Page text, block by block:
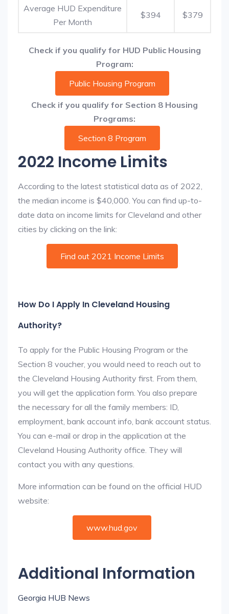
Average HUD Expenditure
Per Month
$394 $379
Check if you qualify for HUD Public Housing
Program:
Public Housing Program
Check if you qualify for Section 8 Housing
Programs:
Section 8 Program
2022 Income Limits
According to the latest statistical data as of 2022,
the median income is $40,000. You can find up-to-
date data on income limits for Cleveland and other
cities by clicking on the link:
Find out 2021 Income Limits
How Do I Apply In Cleveland Housing
Authority?
To apply for the Public Housing Program or the
Section 8 voucher, you would need to reach out to
the Cleveland Housing Authority first. From them,
you will get the application form. You also prepare
the necessary for all the family members: ID,
employment, bank account info, bank account status.
You can e-mail or drop in the application at the
Cleveland Housing Authority office. They will
contact you with any questions.
More information can be found on the official HUD
website:
www.hud.gov
Additional Information
Georgia HUB News